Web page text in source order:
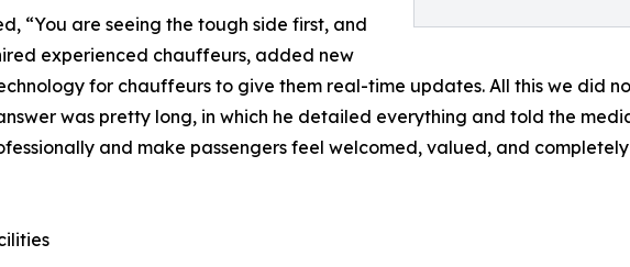
“You are seeing the tough side first, and
experienced chauffeurs, added new
for chauffeurs to give them real-time updates. All this we did
was pretty long, in which he detailed everything and told the
and make passengers feel welcomed, valued, and